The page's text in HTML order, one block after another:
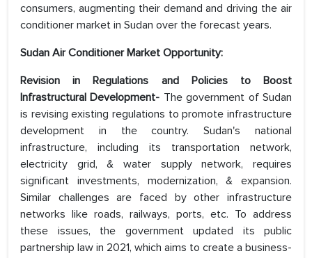
consumers, augmenting their demand and driving the air
conditioner market in Sudan over the forecast years.
Sudan Air Conditioner Market Opportunity:
Revision in Regulations and Policies to Boost
Infrastructural Development- The government of Sudan
is revising existing regulations to promote infrastructure
development in the country. Sudan's national
infrastructure, including its transportation network,
electricity grid, & water supply network, requires
significant investments, modernization, & expansion.
Similar challenges are faced by other infrastructure
networks like roads, railways, ports, etc. To address
these issues, the government updated its public
partnership law in 2021, which aims to create a business-